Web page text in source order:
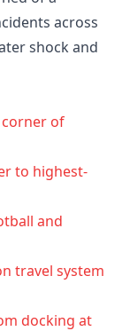
across
shock and
corner of
to highest-
and
travel system
docking at